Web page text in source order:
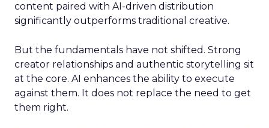
content paired with AI-driven distribution
significantly outperforms traditional creative.
But the fundamentals have not shifted. Strong
creator relationships and authentic storytelling sit
at the core. AI enhances the ability to execute
against them. It does not replace the need to get
them right.